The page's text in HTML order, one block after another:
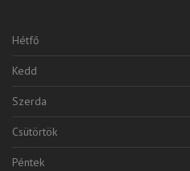
Hétfő
Kedd
Szerda
Csütörtök
Péntek